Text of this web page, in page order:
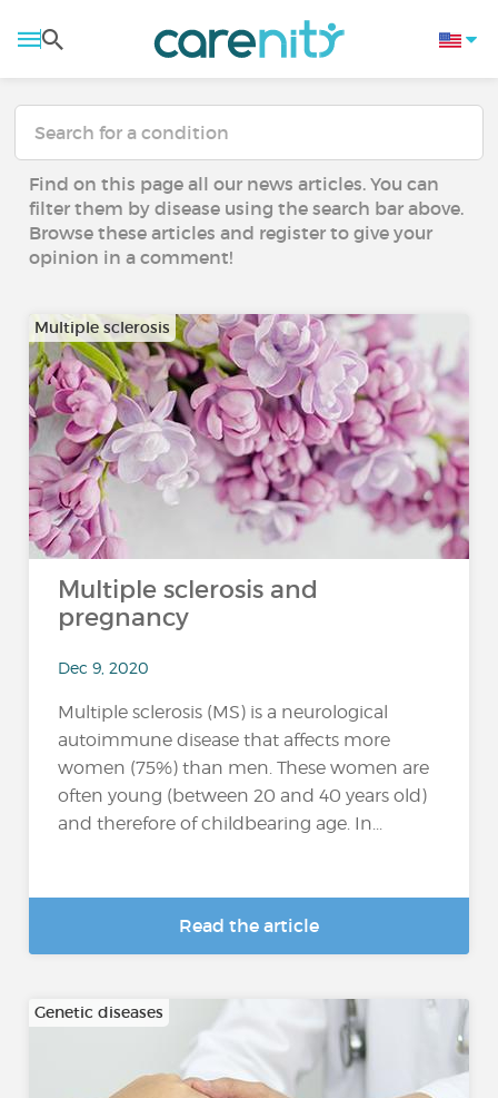
Find on this page all our news articles. You can
filter them by disease using the search bar above.
Browse these articles and register to give your
opinion in a comment!
Multiple sclerosis
Multiple sclerosis and
pregnancy
Dec 9, 2020
Multiple sclerosis (MS) is a neurological
autoimmune disease that affects more
women (75%) than men. These women are
often young (between 20 and 40 years old)
and therefore of childbearing age. In...
Read the article
Genetic diseases